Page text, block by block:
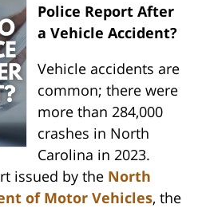
Police Report After
a Vehicle Accident?
Vehicle accidents are
common; there were
more than 284,000
crashes in North
Carolina in 2023.
issued by the North
of Motor Vehicles, the